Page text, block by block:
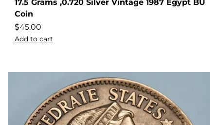
17.5 Grams ,0.720 Silver Vintage 1987 Egypt BU
Coin
$45.00
Add to cart